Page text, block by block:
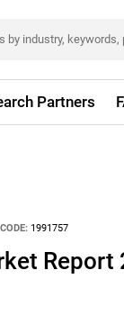
Partners
1991757
Report